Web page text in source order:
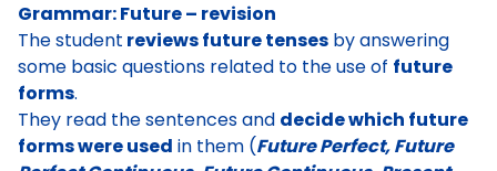
Grammar: Future – revision
The student reviews future tenses by answering
some basic questions related to the use of future
forms.
They read the sentences and decide which future
forms were used in them (Future Perfect, Future